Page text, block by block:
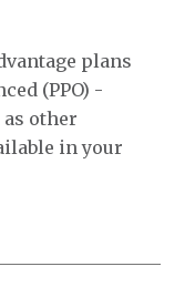
plans
(PPO) -
as other
in your